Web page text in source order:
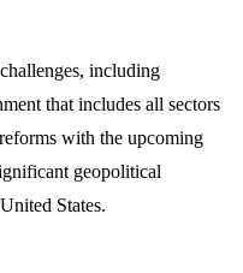
including
that includes all sectors
with the upcoming
geopolitical
States.